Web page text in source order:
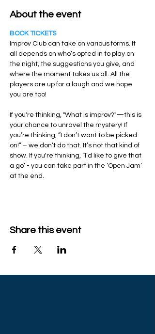
About the event
BOOK TICKETS
Improv Club can take on various forms. It
all depends on who’s opted in to play on
the night, the suggestions you give, and
where the moment takes us all. All the
players are up for a laugh and we hope
you are too!
If you're thinking, "What is improv?"—this is
your chance to unravel the mystery! If
you’re thinking, “I don’t want to be picked
on!” – we don’t do that. It’s not that kind of
show. If you're thinking, “I’d like to give that
a go’ - you can take part in the ‘Open Jam’
at the end.
Share this event